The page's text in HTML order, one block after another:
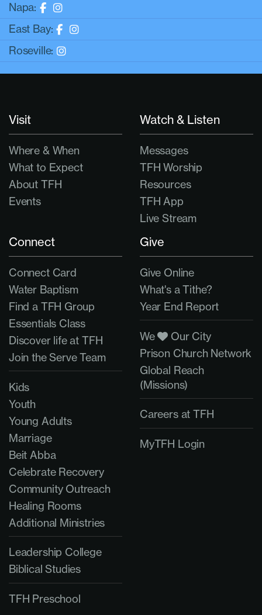
Napa:
East Bay:
Roseville:
Visit
Where & When
What to Expect
About TFH
Events
Watch & Listen
Messages
TFH Worship
Resources
TFH App
Live Stream
Connect
Connect Card
Water Baptism
Find a TFH Group
Essentials Class
Discover life at TFH
Join the Serve Team
Kids
Youth
Young Adults
Marriage
Beit Abba
Celebrate Recovery
Community Outreach
Healing Rooms
Additional Ministries
Leadership College
Biblical Studies
TFH Preschool
Give
Give Online
What's a Tithe?
Year End Report
We
Our City
Prison Church Network
Global Reach
(Missions)
Careers at TFH
MyTFH Login